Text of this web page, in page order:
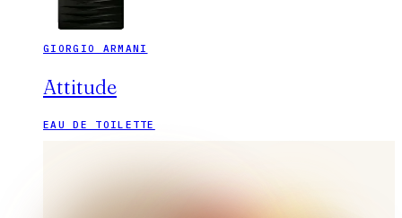
GIORGIO ARMANI
Attitude
EAU DE TOILETTE